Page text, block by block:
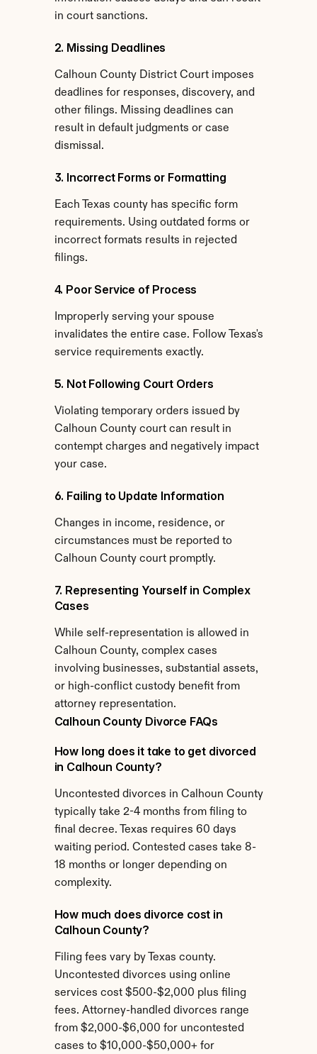
in court sanctions.
2. Missing Deadlines
Calhoun County District Court imposes
deadlines for responses, discovery, and
other filings. Missing deadlines can
result in default judgments or case
dismissal.
3. Incorrect Forms or Formatting
Each Texas county has specific form
requirements. Using outdated forms or
incorrect formats results in rejected
filings.
4. Poor Service of Process
Improperly serving your spouse
invalidates the entire case. Follow Texas's
service requirements exactly.
5. Not Following Court Orders
Violating temporary orders issued by
Calhoun County court can result in
contempt charges and negatively impact
your case.
6. Failing to Update Information
Changes in income, residence, or
circumstances must be reported to
Calhoun County court promptly.
7. Representing Yourself in Complex
Cases
While self-representation is allowed in
Calhoun County, complex cases
involving businesses, substantial assets,
or high-conflict custody benefit from
attorney representation.
Calhoun County Divorce FAQs
How long does it take to get divorced
in Calhoun County?
Uncontested divorces in Calhoun County
typically take 2-4 months from filing to
final decree. Texas requires 60 days
waiting period. Contested cases take 8-
18 months or longer depending on
complexity.
How much does divorce cost in
Calhoun County?
Filing fees vary by Texas county.
Uncontested divorces using online
services cost $500-$2,000 plus filing
fees. Attorney-handled divorces range
from $2,000-$6,000 for uncontested
cases to $10,000-$50,000+ for